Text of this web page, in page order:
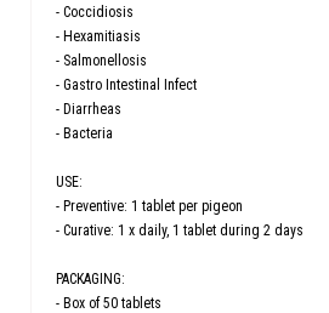
- Coccidiosis
- Hexamitiasis
- Salmonellosis
- Gastro Intestinal Infect
- Diarrheas
- Bacteria
USE:
- Preventive: 1 tablet per pigeon
- Curative: 1 x daily, 1 tablet during 2 days
PACKAGING:
- Box of 50 tablets